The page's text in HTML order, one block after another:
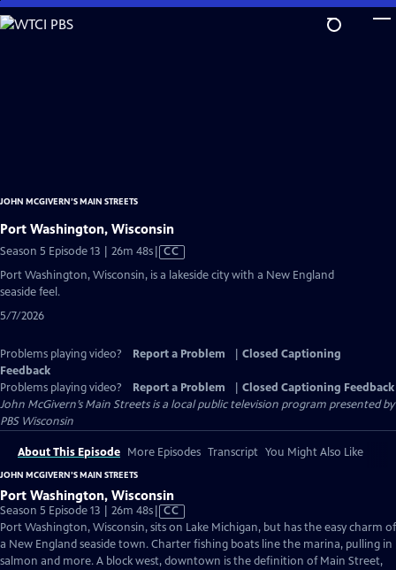
Skip
to
JOHN MCGIVERN’S MAIN STREETS
Port Washington, Wisconsin
Season 5 Episode 13 | 26m 48sVideo
has
CC
Port Washington, Wisconsin, is a lakeside city with a New England
seaside feel.
5/7/2026
Problems playing video? Report a Problem
Closed Captioning
Feedback
Problems playing video?
Report a Problem
Closed Captioning Feedback
John McGivern’s Main Streetsis a local public television program presented by
PBS Wisconsin
About This Episode More Episodes Transcript You Might Also Like
JOHN MCGIVERN’S MAIN STREETS
Port Washington, Wisconsin
Season 5 Episode 13 | 26m 48sVideo
has
Closed
Captions
CC
Port Washington, Wisconsin, sits on Lake Michigan, but has the easy charm of
a New England seaside town. Charter fishing boats line the marina, pulling in
salmon and more. A block west, downtown is the definition of Main Street,